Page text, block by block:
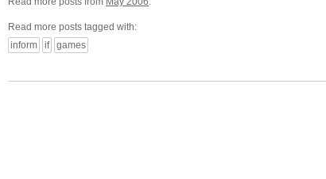
Read more posts tagged with:
inform
if games